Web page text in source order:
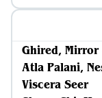
Ghired, Mirror
Atla Palani,
Viscera Seer